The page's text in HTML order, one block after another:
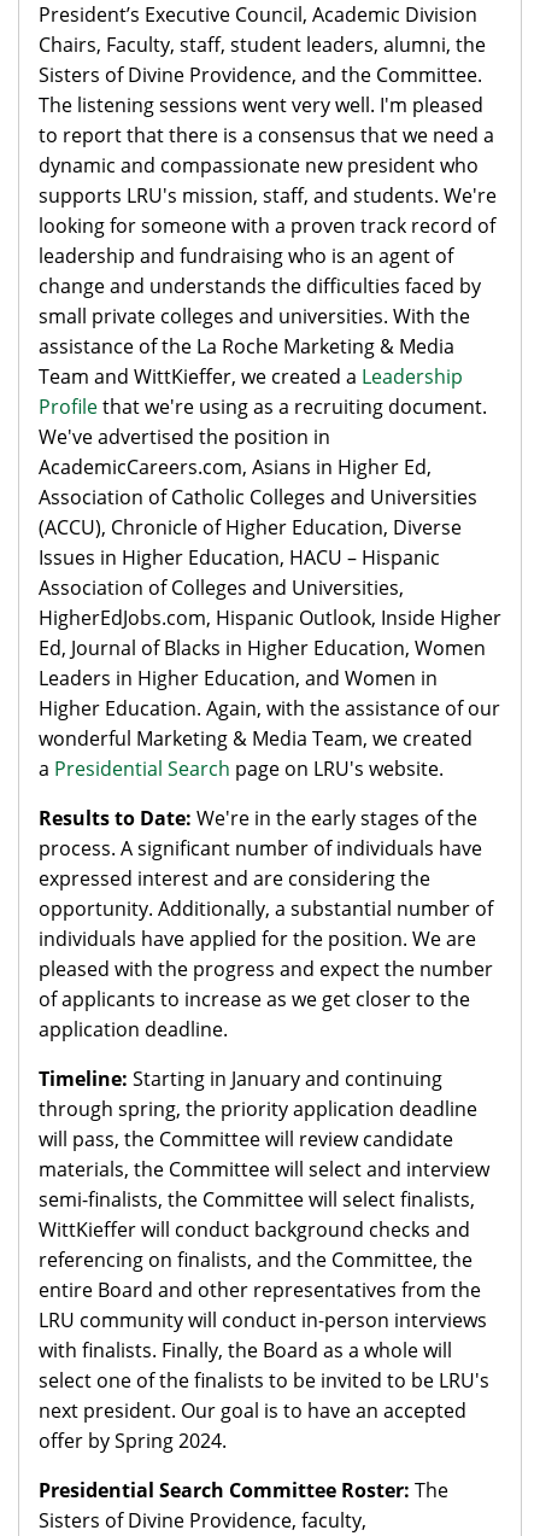
President’s Executive Council, Academic Division
Chairs, Faculty, staff, student leaders, alumni, the
Sisters of Divine Providence, and the Committee.
The listening sessions went very well. I'm pleased
to report that there is a consensus that we need a
dynamic and compassionate new president who
supports LRU's mission, staff, and students. We're
looking for someone with a proven track record of
leadership and fundraising who is an agent of
change and understands the difficulties faced by
small private colleges and universities. With the
assistance of the La Roche Marketing & Media
Team and WittKieffer, we created a Leadership
Profilethat we're using as a recruiting document.
We've advertised the position in
AcademicCareers.com, Asians in Higher Ed,
Association of Catholic Colleges and Universities
(ACCU), Chronicle of Higher Education, Diverse
Issues in Higher Education, HACU – Hispanic
Association of Colleges and Universities,
HigherEdJobs.com, Hispanic Outlook, Inside Higher
Ed, Journal of Blacks in Higher Education, Women
Leaders in Higher Education, and Women in
Higher Education. Again, with the assistance of our
wonderful Marketing & Media Team, we created
a Presidential Search page on LRU's website.
Results to Date: We're in the early stages of the
process. A significant number of individuals have
expressed interest and are considering the
opportunity. Additionally, a substantial number of
individuals have applied for the position. We are
pleased with the progress and expect the number
of applicants to increase as we get closer to the
application deadline.
Timeline: Starting in January and continuing
through spring, the priority application deadline
will pass, the Committee will review candidate
materials, the Committee will select and interview
semi-finalists, the Committee will select finalists,
WittKieffer will conduct background checks and
referencing on finalists, and the Committee, the
entire Board and other representatives from the
LRU community will conduct in-person interviews
with finalists. Finally, the Board as a whole will
select one of the finalists to be invited to be LRU's
next president. Our goal is to have an accepted
offer by Spring 2024.
Presidential Search Committee Roster: The
Sisters of Divine Providence, faculty,